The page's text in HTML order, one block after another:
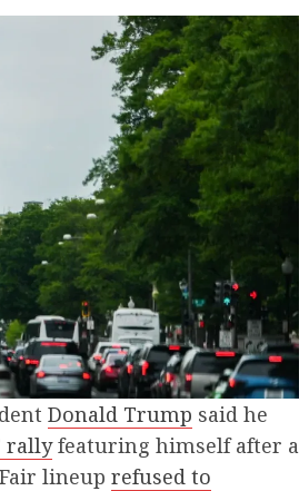
Donald Trump said he
rallyfeaturing himself after a
lineup refused to